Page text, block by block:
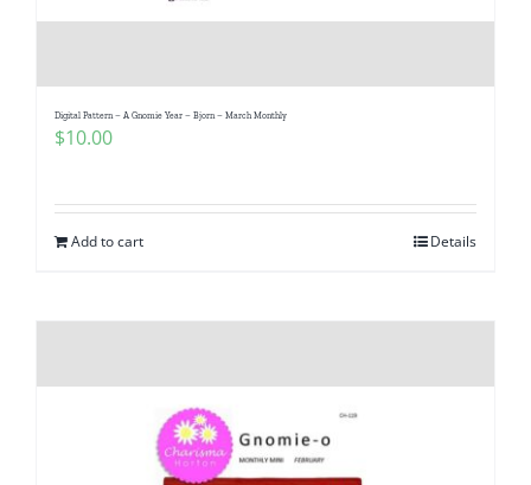
Digital Pattern – A Gnomie Year – Bjorn – March Monthly
$10.00
Add to cart Details